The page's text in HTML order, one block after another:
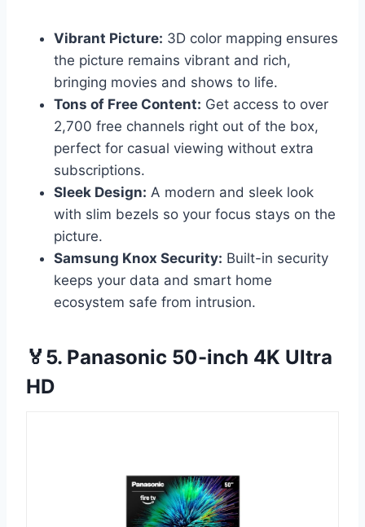
Vibrant Picture: 3D color mapping ensures
the picture remains vibrant and rich,
bringing movies and shows to life.
Tons of Free Content: Get access to over
2,700 free channels right out of the box,
perfect for casual viewing without extra
subscriptions.
Sleek Design: A modern and sleek look
with slim bezels so your focus stays on the
picture.
Samsung Knox Security: Built-in security
keeps your data and smart home
ecosystem safe from intrusion.
🏅5. Panasonic 50-inch 4K Ultra
HD